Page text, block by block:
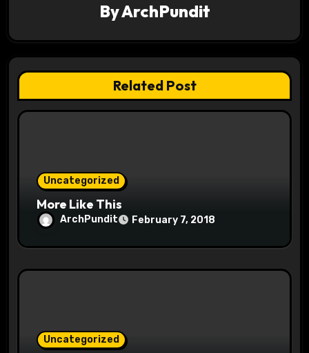
a
t
i
o
ByArchPundit
Related Post
Uncategorized
More Like This
ArchPundit February 7, 2018
Uncategorized